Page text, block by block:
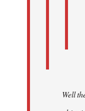
Well